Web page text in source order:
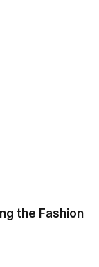
the Fashion